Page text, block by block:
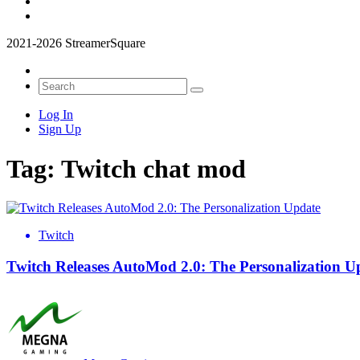
2021-2026 StreamerSquare
Log In
Sign Up
Tag: Twitch chat mod
Twitch
Twitch Releases AutoMod 2.0: The Personalization